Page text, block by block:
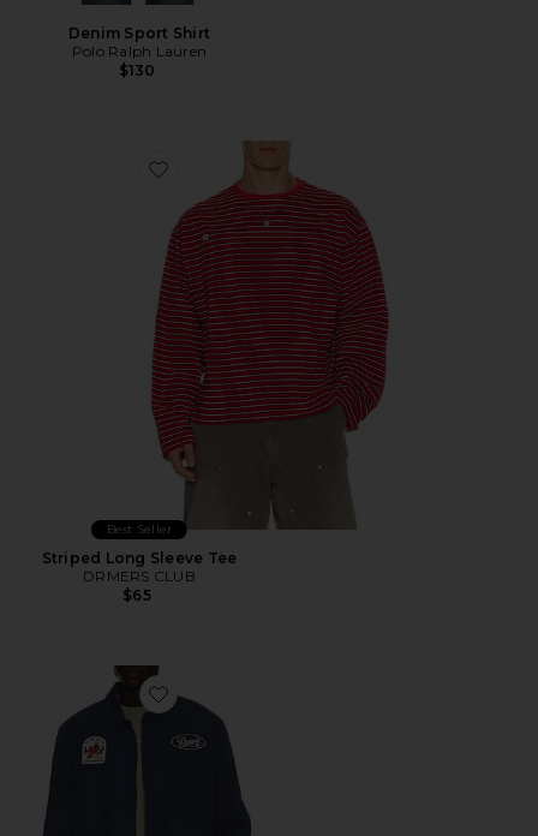
Denim Sport Shirt
Polo Ralph Lauren
$130
Favorite Striped Long Sleeve Tee
Best Seller
Striped Long Sleeve Tee
DRMERS CLUB
$65
Favorite Nomad Shirt